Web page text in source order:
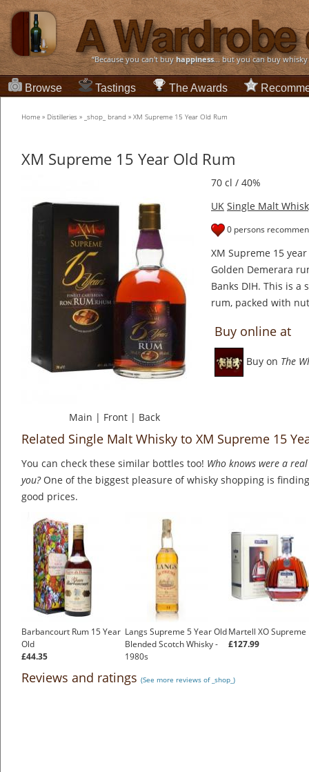
“Because you can't buyhappiness... but you can buy
Browse Tastings The Awards
Home » Distilleries » _shop_ brand » XM Supreme 15 Year Old Rum
XM Supreme 15 Year Old Rum
Main | Front | Back
70 cl / 40%
UK Single Malt
0 persons
XM Supreme 15
Golden Demerara
Banks DIH. This is
rum, packed with
Buy online at
Buy on The
Related Single Malt Whisky to XM Supreme 15
You can check these similar bottles too! Who knows were a
you?One of the biggest pleasure of whisky shopping is
good prices.
Barbancourt Rum 15 Year
Old
£44.35
Langs Supreme 5 Year Old
Blended Scotch Whisky -
1980s
Martell XO Supreme
£127.99
Reviews and ratings (See more reviews of _shop_)